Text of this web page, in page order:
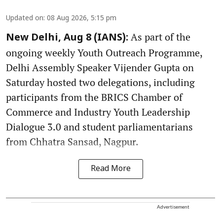
Updated on: 08 Aug 2026, 5:15 pm
New Delhi, Aug 8 (IANS): As part of the
ongoing weekly Youth Outreach Programme,
Delhi Assembly Speaker Vijender Gupta on
Saturday hosted two delegations, including
participants from the BRICS Chamber of
Commerce and Industry Youth Leadership
Dialogue 3.0 and student parliamentarians
from Chhatra Sansad, Nagpur.
Read More
Advertisement